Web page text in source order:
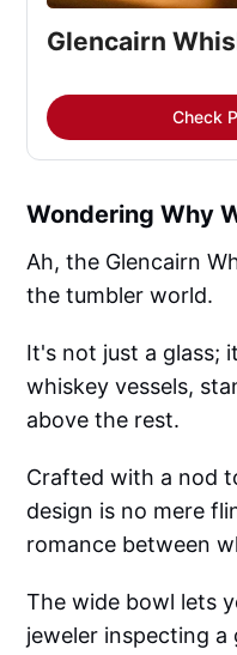
Glencairn
Check
Wondering Why
Ah, the Glencairn
the tumbler world.
It's not just a glass;
whiskey vessels,
above the rest.
Crafted with a nod
design is no mere
romance between
The wide bowl lets
jeweler inspecting a